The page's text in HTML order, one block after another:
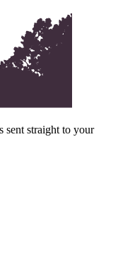
sent straight to your